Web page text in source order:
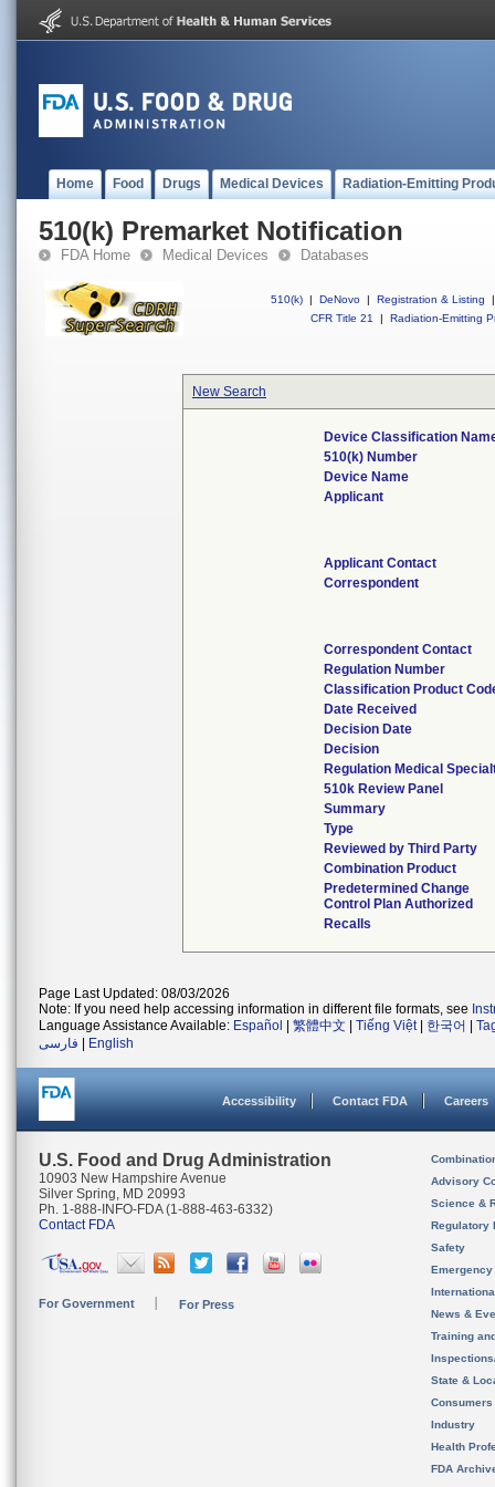
Home Food Drugs Medical Devices Radiation-Emitting
510(k) Premarket Notification
FDA Home Medical Devices Databases
510(k) | DeNovo | Registration & Listing
|
CFR Title 21
| Radiation-Emitting
New Search
Device Classification
510(k) Number
Device Name
Applicant
Applicant Contact
Correspondent
Correspondent Contact
Regulation Number
Classification Product
Date Received
Decision Date
Decision
Regulation Medical
510k Review Panel
Summary
Type
Reviewed by Third Party
Combination Product
Predetermined Change
Control Plan Authorized
Recalls
Page Last Updated: 08/03/2026
Note: If you need help accessing information in different file formats, see
Language Assistance Available: Español 繁體中文 Tiếng Việt| 한국어
فارسی
English
Accessibility Contact FDA Careers
U.S. Food and Drug Administration
10903 New Hampshire Avenue
Silver Spring, MD 20993
Ph. 1-888-INFO-FDA (1-888-463-6332)
Contact FDA
For Government For Press
Advisory
Science &
Regulatory
Safety
News &
Training
State &
Consumers
Industry
Health
FDA